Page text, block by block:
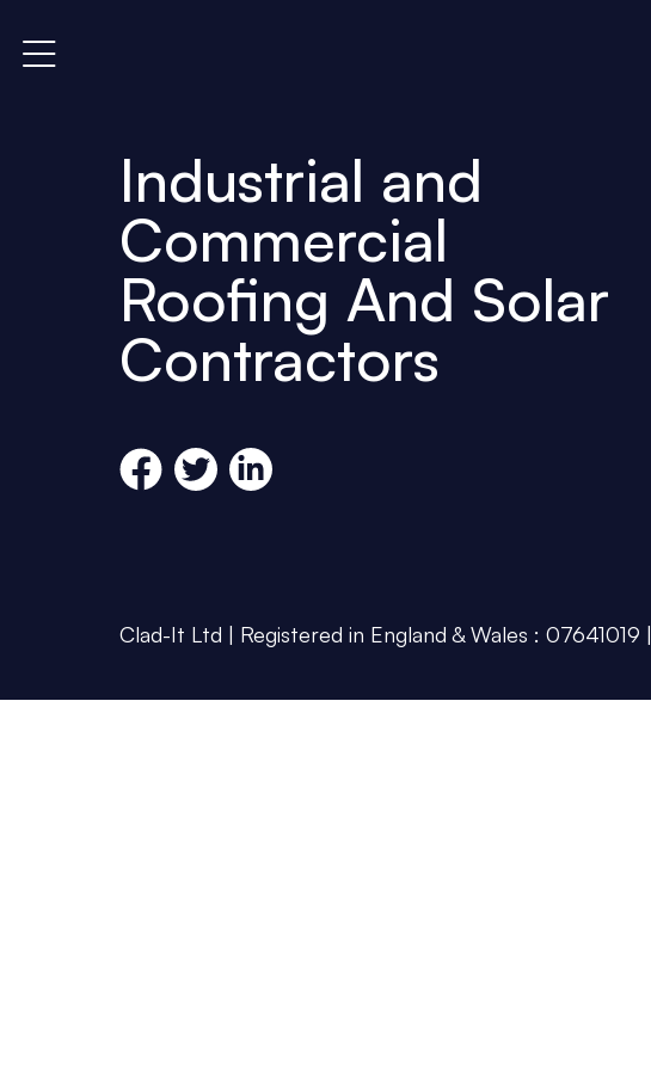
Industrial and
Commercial
Roofing And Solar
Contractors
Clad-It Ltd | Registered in England & Wales : 07641019 |